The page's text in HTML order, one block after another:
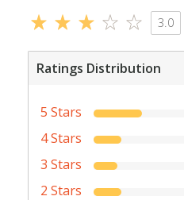
3.0
Ratings Distribution
5 Stars
4 Stars
3 Stars
2 Stars